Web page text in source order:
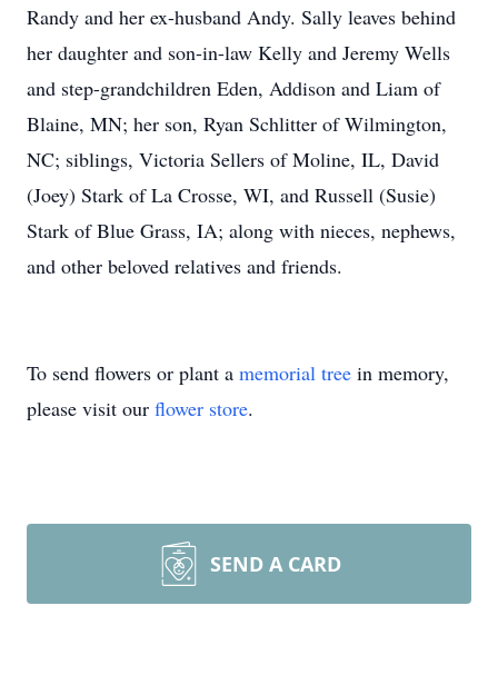
Randy and her ex-husband Andy. Sally leaves behind
her daughter and son-in-law Kelly and Jeremy Wells
and step-grandchildren Eden, Addison and Liam of
Blaine, MN; her son, Ryan Schlitter of Wilmington,
NC; siblings, Victoria Sellers of Moline, IL, David
(Joey) Stark of La Crosse, WI, and Russell (Susie)
Stark of Blue Grass, IA; along with nieces, nephews,
and other beloved relatives and friends.
To send flowers or plant a memorial tree in memory,
please visit our flower store.
SEND A CARD